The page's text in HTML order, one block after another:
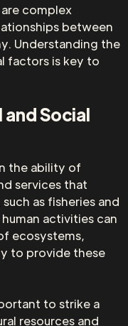
complex
between
Understanding the
factors is key to
Social
the ability of
services that
as fisheries and
activities can
ecosystems,
to provide these
to strike a
resources and